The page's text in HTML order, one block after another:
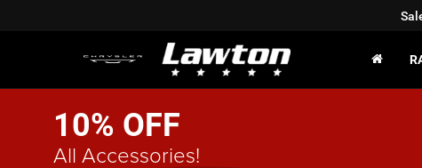
10% OFF
All Accessories!